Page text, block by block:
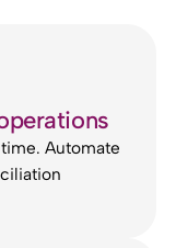
Automate